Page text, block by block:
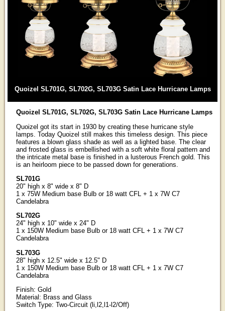
Quoizel SL701G, SL702G, SL703G Satin Lace Hurricane Lamps
Quoizel SL701G, SL702G, SL703G Satin Lace Hurricane Lamps
Quoizel got its start in 1930 by creating these hurricane style
lamps. Today Quoizel still makes this timeless design. This piece
features a blown glass shade as well as a lighted base. The clear
and frosted glass is embellished with a soft white floral pattern and
the intricate metal base is finished in a lusterous French gold. This
is an heirloom piece to be passed down for generations.
SL701G
20" high x 8" wide x 8" D
1 x 75W Medium base Bulb or 18 watt CFL + 1 x 7W C7
Candelabra
SL702G
24" high x 10" wide x 24" D
1 x 150W Medium base Bulb or 18 watt CFL + 1 x 7W C7
Candelabra
SL703G
28" high x 12.5" wide x 12.5" D
1 x 150W Medium base Bulb or 18 watt CFL + 1 x 7W C7
Candelabra
Finish: Gold
Material: Brass and Glass
Switch Type: Two-Circuit (li,l2,l1-l2/Off)